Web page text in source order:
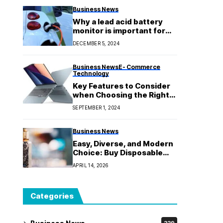
Business News
Why a lead acid battery
monitor is important for
getting the most out of
your batteries
DECEMBER 5, 2024
Business NewsE- Commerce
Technology
Key Features to Consider
when Choosing the Right
Lenovo Laptop
SEPTEMBER 1, 2024
Business News
Easy, Diverse, and Modern
Choice: Buy Disposable
Vapes Online in Australia
APRIL 14, 2026
Categories